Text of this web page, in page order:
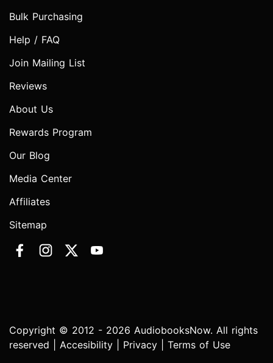
Bulk Purchasing
Help / FAQ
Join Mailing List
Reviews
About Us
Rewards Program
Our Blog
Media Center
Affiliates
Sitemap
Copyright © 2012 - 2026 AudiobooksNow. All rights
reserved | Accesibility Privacy Terms of Use